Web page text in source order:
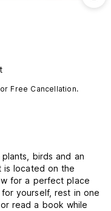
Free Cancellation.
birds and an
is located on the
for a perfect place
yourself, rest in one
read a book while